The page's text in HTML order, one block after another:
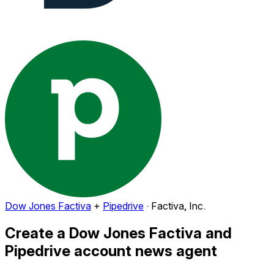
Dow Jones Factiva + Pipedrive · Factiva, Inc.
Create a Dow Jones Factiva and
Pipedrive account news agent